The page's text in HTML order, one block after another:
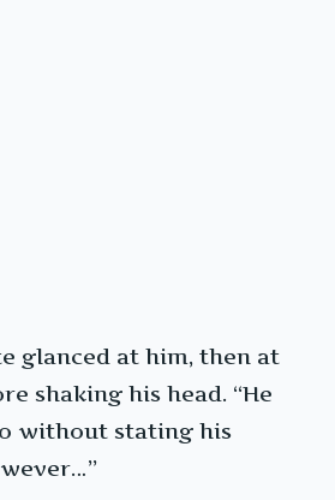
glanced at him, then at
shaking his head. “He
without stating his